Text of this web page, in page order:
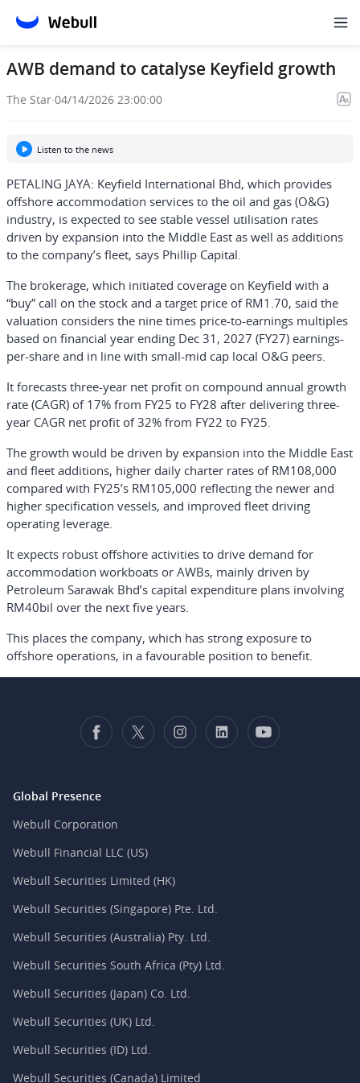
AWB demand to catalyse Keyfield growth
The Star·04/14/2026 23:00:00
Listen to the news
PETALING JAYA: Keyfield International Bhd, which provides
offshore accommodation services to the oil and gas (O&G)
industry, is expected to see stable vessel utilisation rates
driven by expansion into the Middle East as well as additions
to the company’s fleet, says Phillip Capital.
The brokerage, which initiated coverage on Keyfield with a
“buy” call on the stock and a target price of RM1.70, said the
valuation considers the nine times price-to-earnings multiples
based on financial year ending Dec 31, 2027 (FY27) earnings-
per-share and in line with small-mid cap local O&G peers.
It forecasts three-year net profit on compound annual growth
rate (CAGR) of 17% from FY25 to FY28 after delivering three-
year CAGR net profit of 32% from FY22 to FY25.
The growth would be driven by expansion into the Middle East
and fleet additions, higher daily charter rates of RM108,000
compared with FY25’s RM105,000 reflecting the newer and
higher specification vessels, and improved fleet driving
operating leverage.
It expects robust offshore activities to drive demand for
accommodation workboats or AWBs, mainly driven by
Petroleum Sarawak Bhd’s capital expenditure plans involving
RM40bil over the next five years.
This places the company, which has strong exposure to
offshore operations, in a favourable position to benefit.
Global Presence
Webull Corporation
Webull Financial LLC (US)
Webull Securities Limited (HK)
Webull Securities (Singapore) Pte. Ltd.
Webull Securities (Australia) Pty. Ltd.
Webull Securities South Africa (Pty) Ltd.
Webull Securities (Japan) Co. Ltd.
Webull Securities (UK) Ltd.
Webull Securities (ID) Ltd.
Webull Securities (Canada) Limited